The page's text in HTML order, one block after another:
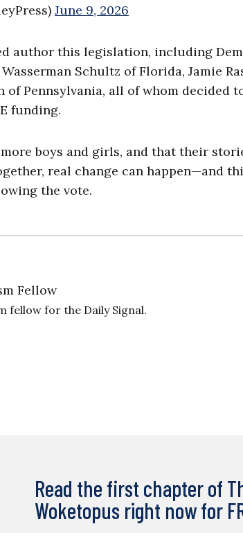
June 9, 2026
author this legislation, including
Schultz of Florida, Jamie
of Pennsylvania, all of whom decided
funding.
boys and girls, and that their
real change can happen—and
the vote.
Fellow
fellow for the Daily Signal.
Read the first chapter of
Woketopus right now for